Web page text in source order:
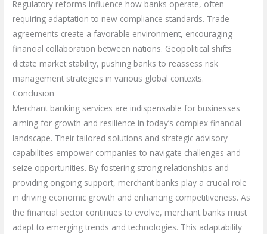
Regulatory reforms influence how banks operate, often
requiring adaptation to new compliance standards. Trade
agreements create a favorable environment, encouraging
financial collaboration between nations. Geopolitical shifts
dictate market stability, pushing banks to reassess risk
management strategies in various global contexts.
Conclusion
Merchant banking services are indispensable for businesses
aiming for growth and resilience in today’s complex financial
landscape. Their tailored solutions and strategic advisory
capabilities empower companies to navigate challenges and
seize opportunities. By fostering strong relationships and
providing ongoing support, merchant banks play a crucial role
in driving economic growth and enhancing competitiveness. As
the financial sector continues to evolve, merchant banks must
adapt to emerging trends and technologies. This adaptability